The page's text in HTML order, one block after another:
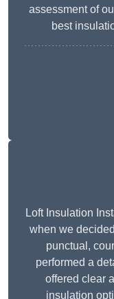
assessment of
best
Loft Insulation
when we
punctual,
performed a
offered clear
insulation